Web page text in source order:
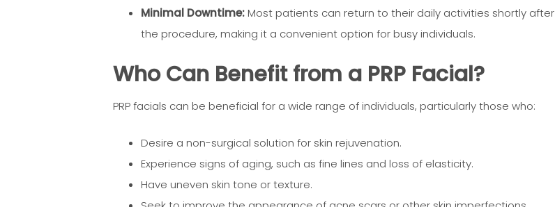
Minimal Downtime: Most patients can return to their daily activities shortly after
the procedure, making it a convenient option for busy individuals.
Who Can Benefit from a PRP Facial?
PRP facials can be beneficial for a wide range of individuals, particularly those who:
Desire a non-surgical solution for skin rejuvenation.
Experience signs of aging, such as fine lines and loss of elasticity.
Have uneven skin tone or texture.